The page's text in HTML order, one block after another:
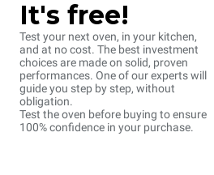
It's free!
Test your next oven, in your kitchen,
and at no cost. The best investment
choices are made on solid, proven
performances. One of our experts will
guide you step by step, without
obligation.
Test the oven before buying to ensure
100% confidence in your purchase.